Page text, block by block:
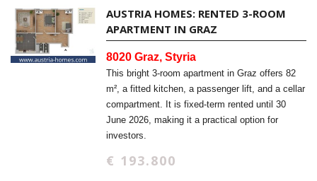
AUSTRIA HOMES: RENTED 3-ROOM
APARTMENT IN GRAZ
8020 Graz, Styria
This bright 3-room apartment in Graz offers 82
m², a fitted kitchen, a passenger lift, and a cellar
compartment. It is fixed-term rented until 30
June 2026, making it a practical option for
investors.
€ 193.800